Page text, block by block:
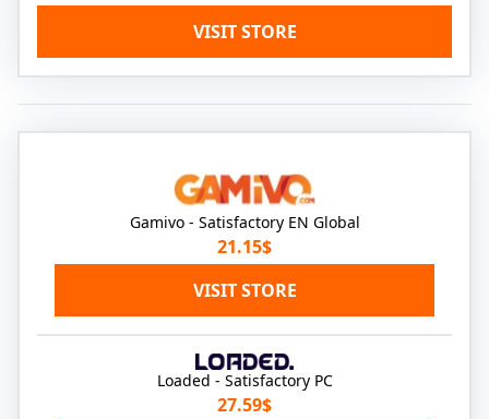
VISIT STORE
Gamivo - Satisfactory EN Global
21.15$
VISIT STORE
Loaded - Satisfactory PC
27.59$